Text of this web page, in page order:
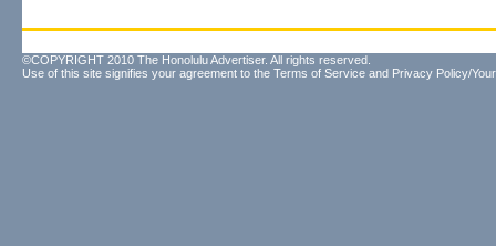
©COPYRIGHT 2010 The Honolulu Advertiser. All rights reserved.
Use of this site signifies your agreement to the Terms of Service and Privacy Policy/